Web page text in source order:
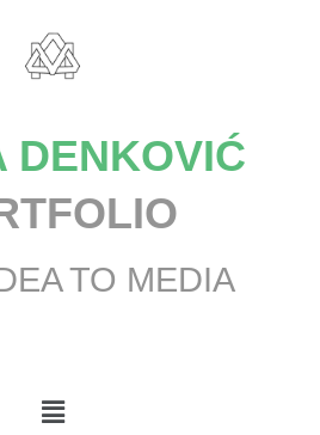
DENKOVIĆ
TO MEDIA